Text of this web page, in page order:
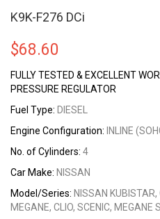
K9K-F276 DCi
$68.60
FULLY TESTED & EXCELLENT
PRESSURE REGULATOR
Fuel Type: DIESEL
Engine Configuration: INLINE
No. of Cylinders: 4
Car Make: NISSAN
Model/Series: NISSAN
MEGANE, CLIO, SCENIC, MEGANE